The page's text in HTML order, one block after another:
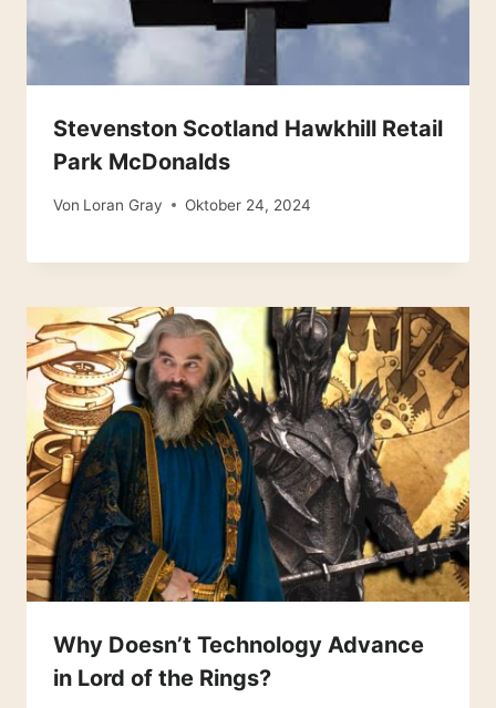
Stevenston Scotland Hawkhill Retail
Park McDonalds
Von Loran Gray Oktober 24, 2024
Why Doesn’t Technology Advance
in Lord of the Rings?